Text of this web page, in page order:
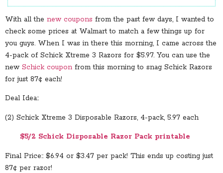
With all the new coupons from the past few days, I wanted to
check some prices at Walmart to match a few things up for
you guys. When I was in there this morning, I came across the
4-pack of Schick Xtreme 3 Razors for $5.97. You can use the
new Schick coupon from this morning to snag Schick Razors
for just 87¢ each!
Deal Idea::
(2) Schick Xtreme 3 Disposable Razors, 4-pack, 5.97 each
$5/2 Schick Disposable Razor Pack printable
Final Price:: $6.94 or $3.47 per pack! This ends up costing just
87¢ per razor!